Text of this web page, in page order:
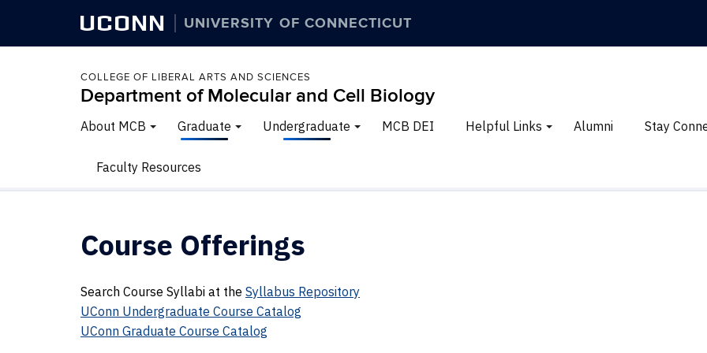
UCONN UNIVERSITY OF CONNECTICUT
COLLEGE OF LIBERAL ARTS AND SCIENCES
Department of Molecular and Cell Biology
About MCB Graduate Undergraduate MCB DEI Helpful Links Alumni Stay
Faculty Resources
Course Offerings
Search Course Syllabi at the Syllabus Repository
UConn Undergraduate Course Catalog
UConn Graduate Course Catalog